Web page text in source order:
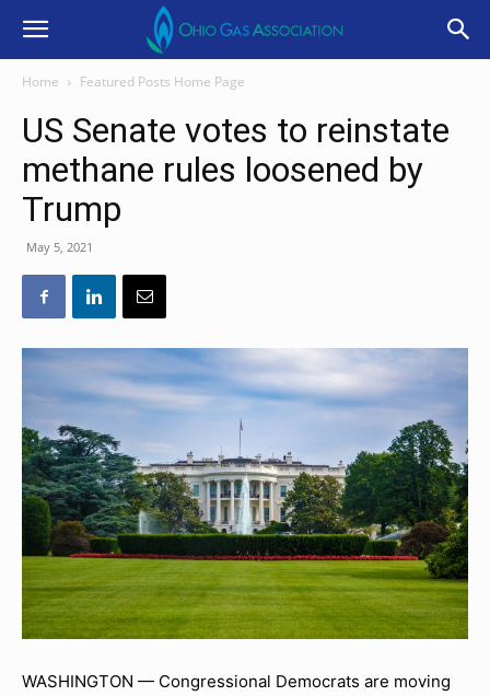
Home Featured Posts Home Page
US Senate votes to reinstate
methane rules loosened by
Trump
May 5, 2021
WASHINGTON — Congressional Democrats are moving